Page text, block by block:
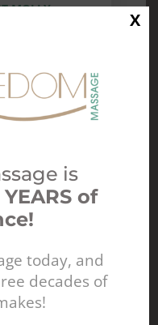
MOLLY
is
of
today, and
decades of
X